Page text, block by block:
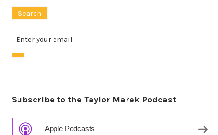
Subscribe to the Taylor Marek Podcast
Apple Podcasts